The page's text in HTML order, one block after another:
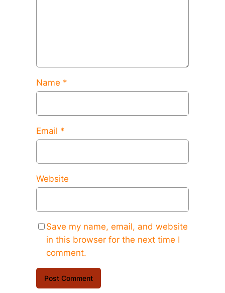
Name *
Email *
Website
Save my name, email, and website
in this browser for the next time I
comment.